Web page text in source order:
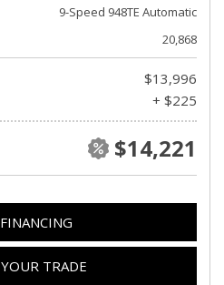
9-Speed 948TE Automatic
20,868
$13,996
+ $225
$14,221
TRADE